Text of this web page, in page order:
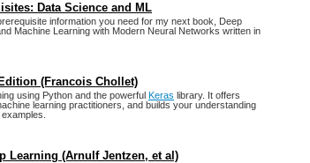
Data Science and ML
information you need for my next book, Deep
Machine Learning with Modern Neural Networks written in
(Francois Chollet)
using Python and the powerful Keras library. It offers
learning practitioners, and builds your understanding
Learning (Arnulf Jentzen, et al)